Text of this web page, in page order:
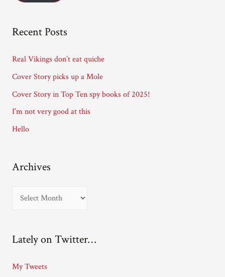
d
s
Recent Posts
Real Vikings don’t eat quiche
Cover Story picks up a Mole
Cover Story in Top Ten spy books of 2025!
I’m not very good at this
Hello
Archives
h
v
Lately on Twitter…
My Tweets